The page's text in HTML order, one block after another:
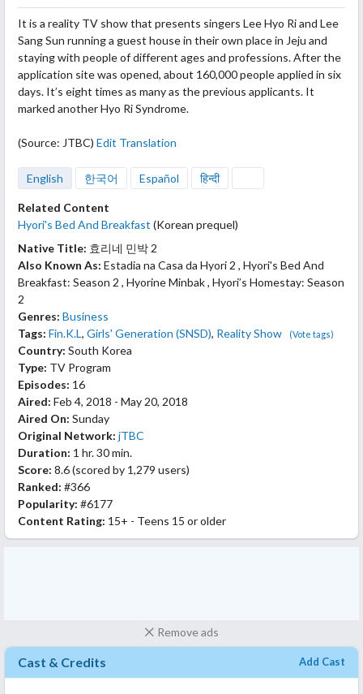
It is a reality TV show that presents singers Lee Hyo Ri and Lee
Sang Sun running a guest house in their own place in Jeju and
staying with people of different ages and professions. After the
application site was opened, about 160,000 people applied in six
days. It’s eight times as many as the previous applicants. It
marked another Hyo Ri Syndrome.
(Source: JTBC) Edit Translation
English 한국어 Español हिन्दी
Related Content
Hyori's Bed And Breakfast (Korean prequel)
Native Title: 효리네 민박 2
Also Known As: Estadia na Casa da Hyori 2 , Hyori's Bed And
Breakfast: Season 2 , Hyorine Minbak , Hyori’s Homestay: Season
2
Genres: Business
Tags: Fin.K.L, Girls' Generation (SNSD), Reality Show (Vote tags)
Country: South Korea
Type: TV Program
Episodes: 16
Aired: Feb 4, 2018 - May 20, 2018
Aired On: Sunday
Original Network: jTBC
Duration: 1 hr. 30 min.
Score: 8.6(scored by 1,279 users)
Ranked: #366
Popularity: #6177
Content Rating: 15+ - Teens 15 or older
Remove ads
Cast & Credits Add Cast